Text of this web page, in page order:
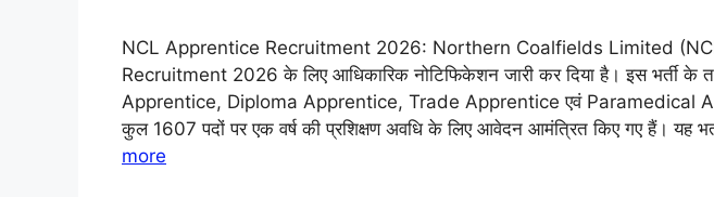
NCL Apprentice Recruitment 2026: Northern Coalfields Limited
Recruitment 2026 के लिए आधिकारिक नोटिफिकेशन जारी कर दिया है। इस भर्ती के
Apprentice, Diploma Apprentice, Trade Apprentice एवं Paramedical
कुल 1607 पदों पर एक वर्ष की प्रशिक्षण अवधि के लिए आवेदन आमंत्रित किए गए हैं। यह
more